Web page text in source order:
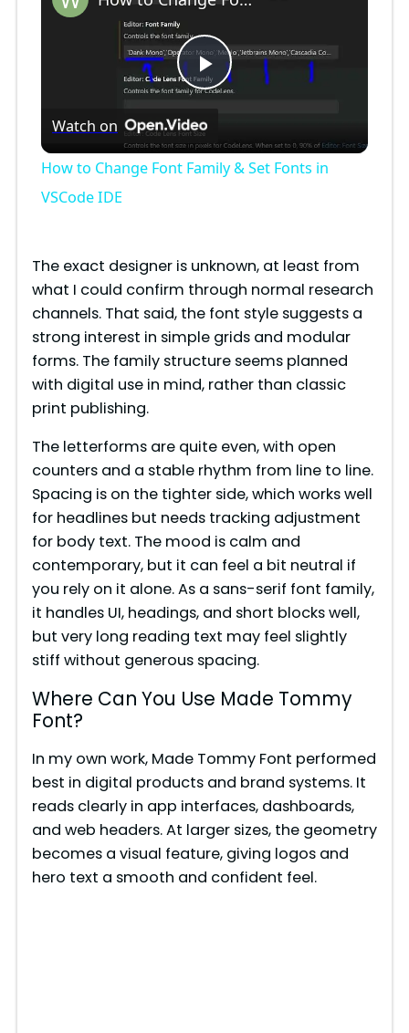
P
l
y
V
i
e
o
Watch on
How to Change Font Family & Set Fonts in
VSCode IDE
The exact designer is unknown, at least from
what I could confirm through normal research
channels. That said, the font style suggests a
strong interest in simple grids and modular
forms. The family structure seems planned
with digital use in mind, rather than classic
print publishing.
The letterforms are quite even, with open
counters and a stable rhythm from line to line.
Spacing is on the tighter side, which works well
for headlines but needs tracking adjustment
for body text. The mood is calm and
contemporary, but it can feel a bit neutral if
you rely on it alone. As a sans-serif font family,
it handles UI, headings, and short blocks well,
but very long reading text may feel slightly
stiff without generous spacing.
Where Can You Use Made Tommy
Font?
In my own work, Made Tommy Font performed
best in digital products and brand systems. It
reads clearly in app interfaces, dashboards,
and web headers. At larger sizes, the geometry
becomes a visual feature, giving logos and
hero text a smooth and confident feel.